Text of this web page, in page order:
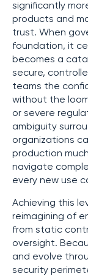
significantly
products and
trust. When
foundation, it
becomes a
secure,
teams the
without the
or severe
ambiguity
organizations
production
navigate
every new use
Achieving this
reimagining of
from static
oversight.
and evolve
security